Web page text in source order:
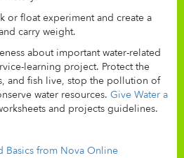
or float experiment and create a
carry weight.
about important water-related
learning project. Protect the
and fish live, stop the pollution of
water resources. Give Water a
and projects guidelines.
Basics from Nova Online